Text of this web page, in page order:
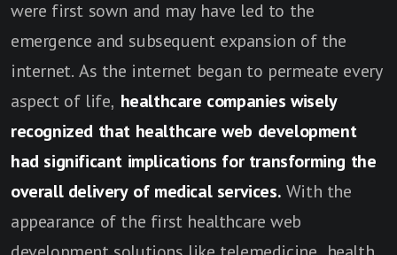
were first sown and may have led to the
emergence and subsequent expansion of the
internet. As the internet began to permeate every
aspect of life, healthcare companies wisely
recognized that healthcare web development
had significant implications for transforming the
overall delivery of medical services. With the
appearance of the first healthcare web